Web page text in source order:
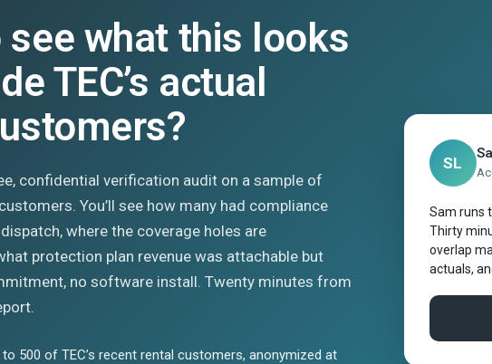
see what this looks
TEC’s actual
confidential verification audit on a sample of
You’ll see how many had compliance
where the coverage holes are
protection plan revenue was attachable but
no software install. Twenty minutes from
500 of TEC’s recent rental customers, anonymized at
SL
Sam runs
Thirty
overlap
actuals,